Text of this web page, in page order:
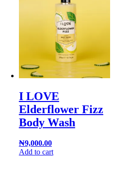
I LOVE
Elderflower Fizz
Body Wash
₦9,000.00
Add to cart